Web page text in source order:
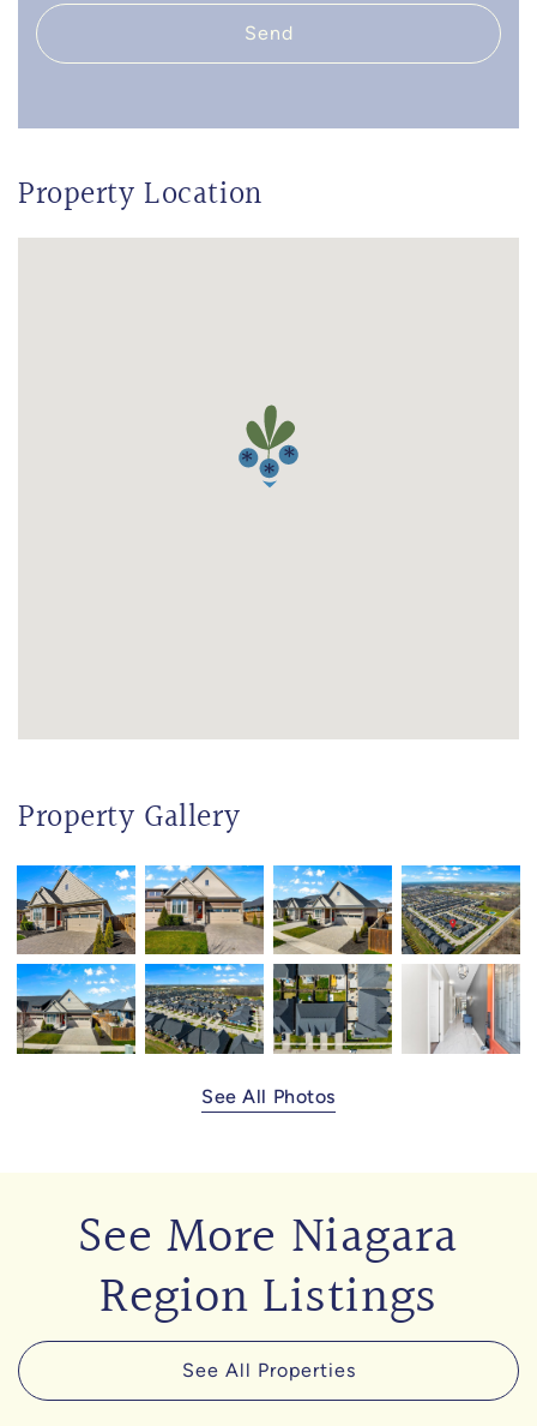
Send
Property Location
Property Gallery
See All Photos
See More Niagara
Region Listings
See All Properties